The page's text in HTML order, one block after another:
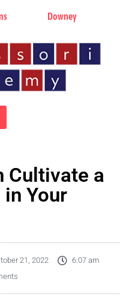
Downey
Cultivate a
Your
21, 2022
6:07 am